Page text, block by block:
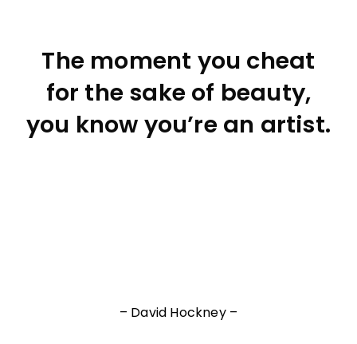
The moment you cheat
for the sake of beauty,
you know you’re an artist.
– David Hockney –